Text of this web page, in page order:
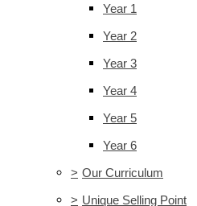
Year 1
Year 2
Year 3
Year 4
Year 5
Year 6
> Our Curriculum
> Unique Selling Point